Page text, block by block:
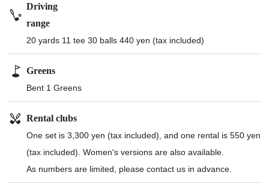
Driving
range
20 yards 11 tee 30 balls 440 yen (tax included)
Greens
Bent 1 Greens
Rental clubs
One set is 3,300 yen (tax included), and one rental is 550 yen
(tax included). Women's versions are also available.
As numbers are limited, please contact us in advance.